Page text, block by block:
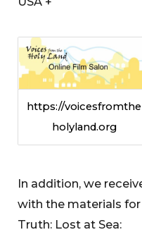
https://voicesfromthe
holyland.org
In addition, we
with the materials
Truth: Lost at Sea: